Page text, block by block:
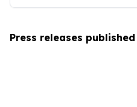
Press releases